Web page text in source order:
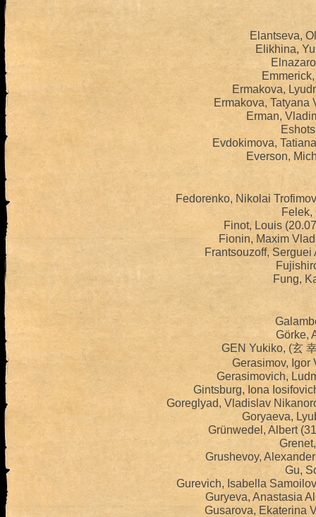
Elantseva,
Elikhina,
Ermakova,
Ermakova, Tatyana
Erman,
Evdokimova,
Everson,
Fedorenko, Nikolai
Felek,
Finot, Louis
Fionin, Maxim
Frantsouzoff,
Fung,
Görke,
GEN Yukiko, (玄
Gerasimov, Igor
Gerasimovich,
Gintsburg, Iona
Goreglyad, Vladislav
Goryaeva,
Grünwedel, Albert
Grushevoy,
Gu,
Gurevich, Isabella
Guryeva, Anastasia
Gusarova, Ekaterina